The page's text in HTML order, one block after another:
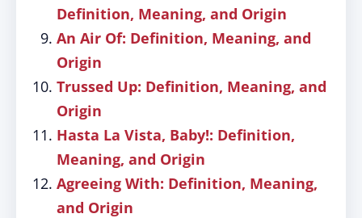
Definition, Meaning, and Origin
An Air Of: Definition, Meaning, and
Origin
Trussed Up: Definition, Meaning, and
Origin
Hasta La Vista, Baby!: Definition,
Meaning, and Origin
Agreeing With: Definition, Meaning,
and Origin